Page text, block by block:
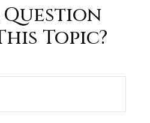
Question
Topic?